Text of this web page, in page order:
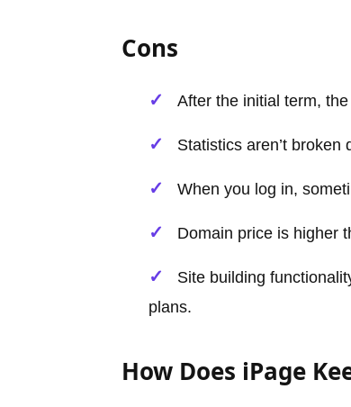
Cons
After the initial term,
Statistics aren’t broken
When you log in,
Domain price is higher
Site building
plans.
How Does iPage